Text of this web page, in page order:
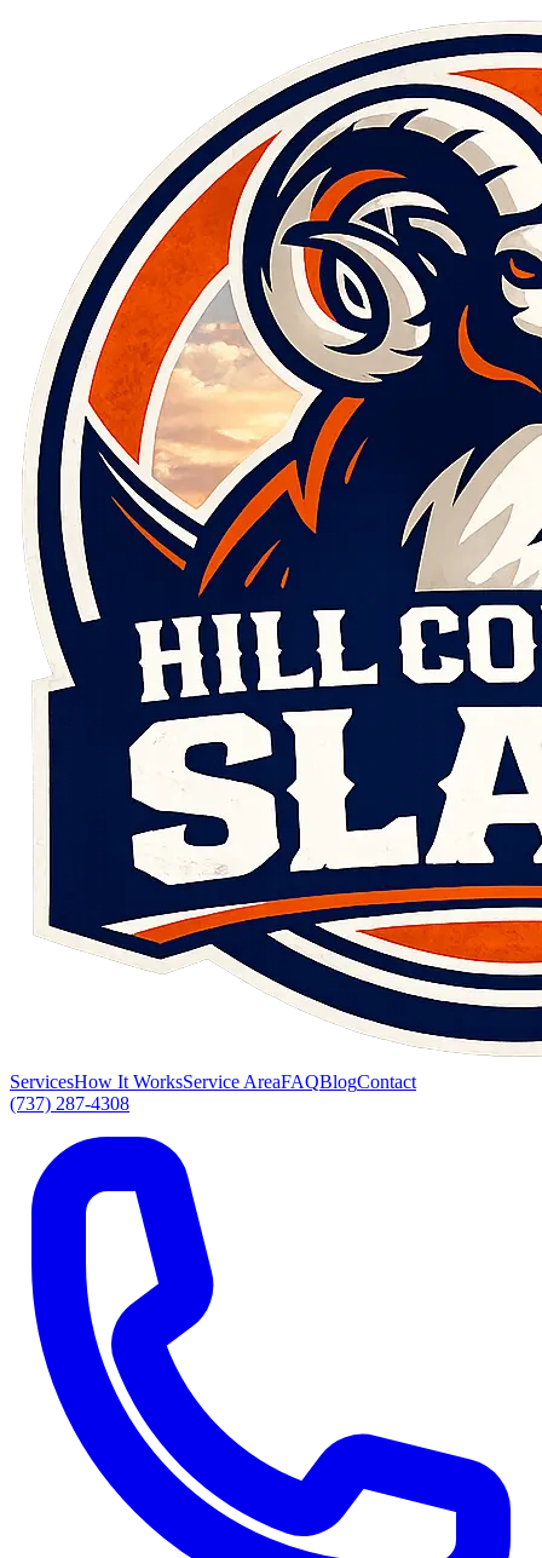
ServicesHow It WorksService AreaFAQBlogContact
(737) 287-4308